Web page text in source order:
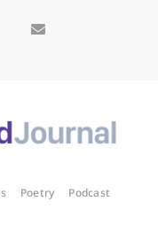
Poetry
Podcast